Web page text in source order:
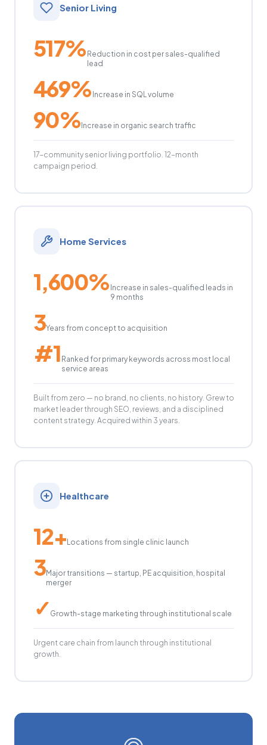
Senior Living
517% Reduction in cost per sales-qualified
lead
469% Increase in SQL volume
90%Increase in organic search traffic
17-community senior living portfolio. 12-month
campaign period.
Home Services
1,600% Increase in sales-qualified leads in
9 months
3Years from concept to acquisition
#1 Ranked for primary keywords across most local
service areas
Built from zero — no brand, no clients, no history. Grew to
market leader through SEO, reviews, and a disciplined
content strategy. Acquired within 3 years.
Healthcare
12+Locations from single clinic launch
3Major transitions — startup, PE acquisition, hospital
merger
✓ Growth-stage marketing through institutional scale
Urgent care chain from launch through institutional
growth.